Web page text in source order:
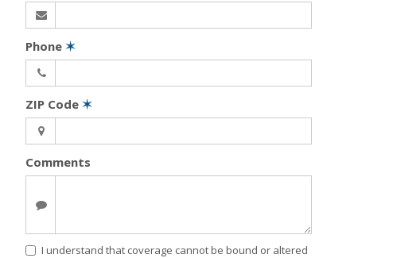
Phone ✶
ZIP Code ✶
Comments
I understand that coverage cannot be bound or altered